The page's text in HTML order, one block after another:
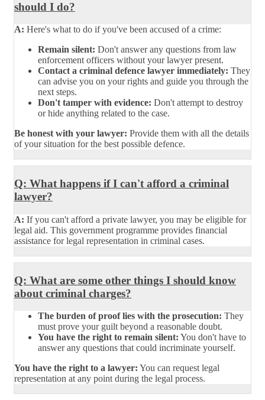
should I do?
A: Here's what to do if you've been accused of a crime:
Remain silent: Don't answer any questions from law
enforcement officers without your lawyer present.
Contact a criminal defence lawyer immediately: They
can advise you on your rights and guide you through the
next steps.
Don't tamper with evidence: Don't attempt to destroy
or hide anything related to the case.
Be honest with your lawyer: Provide them with all the details
of your situation for the best possible defence.
Q: What happens if I can't afford a criminal
lawyer?
A: If you can't afford a private lawyer, you may be eligible for
legal aid. This government programme provides financial
assistance for legal representation in criminal cases.
Q: What are some other things I should know
about criminal charges?
The burden of proof lies with the prosecution: They
must prove your guilt beyond a reasonable doubt.
You have the right to remain silent: You don't have to
answer any questions that could incriminate yourself.
You have the right to a lawyer: You can request legal
representation at any point during the legal process.